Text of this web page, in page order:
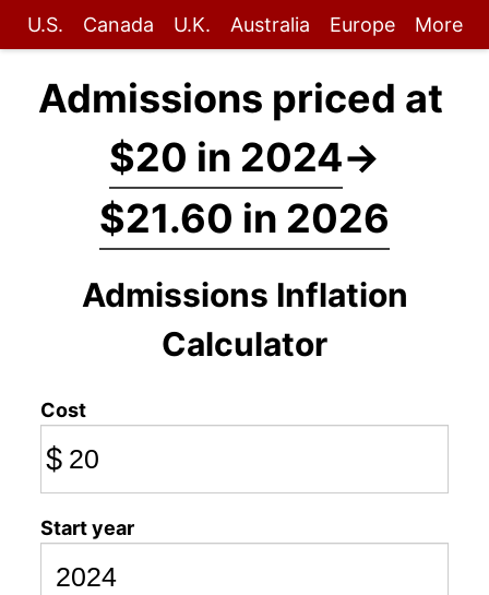
U.S. Canada U.K. Australia Europe More
Admissions priced at
$20 in 2024→
$21.60 in 2026
Admissions Inflation
Calculator
Cost
$
Start year